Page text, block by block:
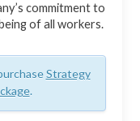
commitment to
of all workers.
Strategy
.